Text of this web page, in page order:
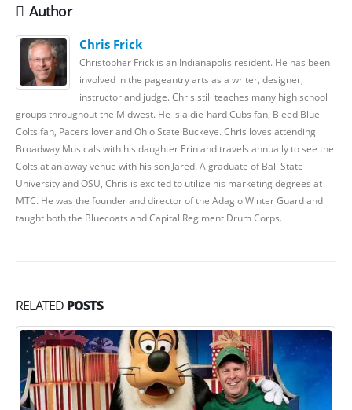
Author
Chris Frick
Christopher Frick is an Indianapolis resident. He has been
involved in the pageantry arts as a writer, designer,
instructor and judge. Chris still teaches many high school
groups throughout the Midwest. He is a die-hard Cubs fan, Bleed Blue
Colts fan, Pacers lover and Ohio State Buckeye. Chris loves attending
Broadway Musicals with his daughter Erin and travels annually to see the
Colts at an away venue with his son Jared. A graduate of Ball State
University and OSU, Chris is excited to utilize his marketing degrees at
MTC. He was the founder and director of the Adagio Winter Guard and
taught both the Bluecoats and Capital Regiment Drum Corps.
RELATED POSTS